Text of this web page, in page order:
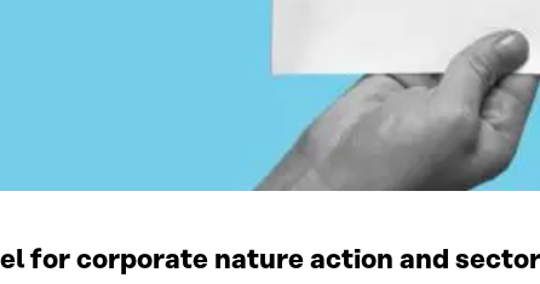
for corporate nature action and